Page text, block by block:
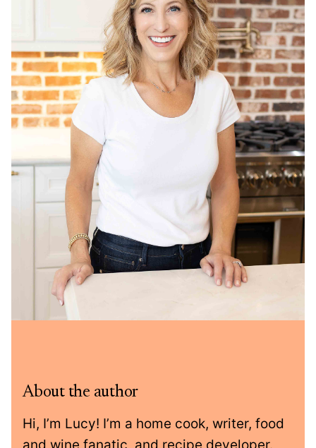
About the author
Hi, I’m Lucy! I’m a home cook, writer, food